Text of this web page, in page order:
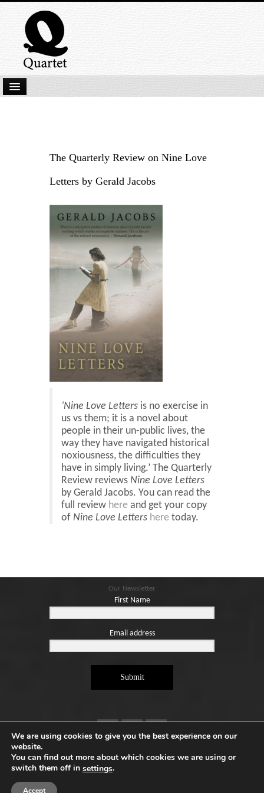
Latest titles
Our Books
Our Authors
The Quarterly Review on Nine Love
Letters by Gerald Jacobs
‘Nine Love Letters is no exercise in
us vs them; it is a novel about
people in their un-public lives, the
way they have navigated historical
noxiousness, the difficulties they
have in simply living.’ The Quarterly
Review reviews Nine Love Letters
by Gerald Jacobs. You can read the
full review here and get your copy
of Nine Love Letters here today.
Our Newsletter
First Name
Email address
Submit
Copyright ©2026. Designed by
We are using cookies to give you the best experience on our
website.
You can find out more about which cookies we are using or
switch them off in settings.
Accept